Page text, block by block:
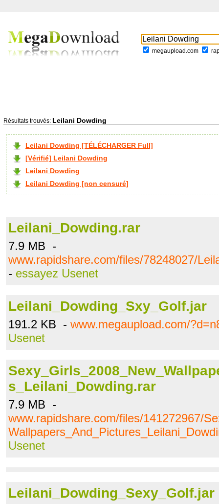
megaupload.com
Résultats trouvés: Leilani Dowding
Leilani Dowding [TÉLÉCHARGER Full]
[Vérifié] Leilani Dowding
Leilani Dowding
Leilani Dowding [non censuré]
Leilani_Dowding.rar
7.9 MB -
www.rapidshare.com/files/78248027/
- essayez Usenet
Leilani_Dowding_Sxy_Golf.jar
191.2 KB - www.megaupload.com/
Usenet
s_Leilani_Dowding.rar
7.9 MB -
www.rapidshare.com/files/141272967/
Usenet
Leilani_Dowding_Sexy_Golf.jar